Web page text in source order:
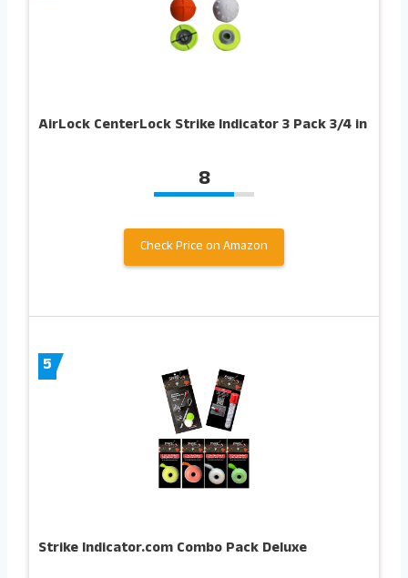
AirLock CenterLock Strike Indicator 3 Pack 3/4 in
8
Check Price on Amazon
5
Strike Indicator.com Combo Pack Deluxe